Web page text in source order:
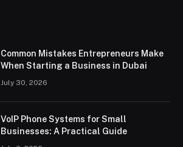
Common Mistakes Entrepreneurs Make
When Starting a Business in Dubai
July 30, 2026
VoIP Phone Systems for Small
Businesses: A Practical Guide